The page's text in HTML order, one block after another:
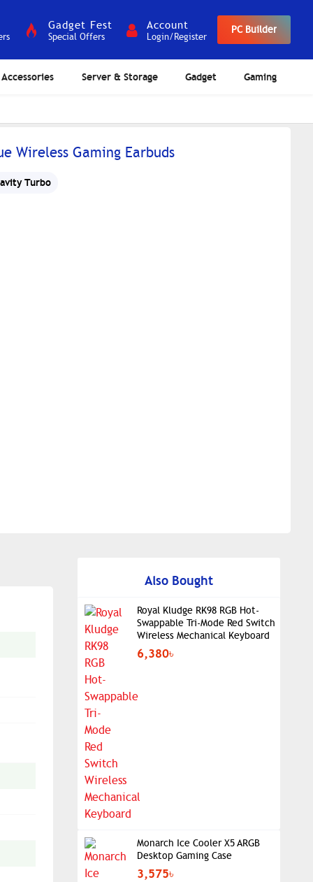
Gadget Fest
Special Offers
Account
Login/Register
PC Builder
Accessories Server & Storage Gadget Gaming
Wireless Gaming Earbuds
Turbo
Also Bought
Royal Kludge RK98 RGB Hot-
Swappable Tri-Mode Red Switch
Wireless Mechanical Keyboard
6,380৳
Monarch Ice Cooler X5 ARGB
Desktop Gaming Case
3,575৳